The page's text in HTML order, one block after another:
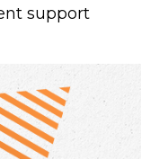
support